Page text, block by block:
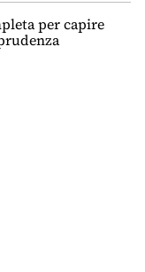
per capire